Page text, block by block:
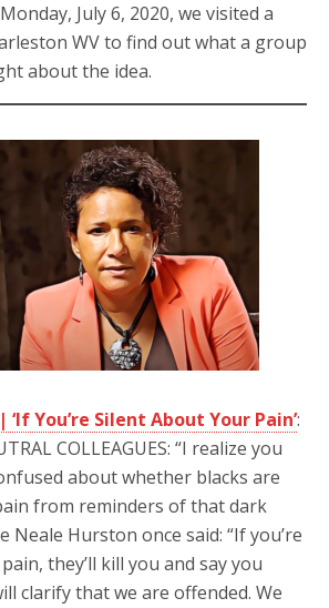
July 6, 2020, we visited a
WV to find out what a group
about the idea.
‘If You’re Silent About Your Pain’:
COLLEAGUES: “I realize you
about whether blacks are
from reminders of that dark
Neale Hurston once said: “If you’re
they’ll kill you and say you
clarify that we are offended. We